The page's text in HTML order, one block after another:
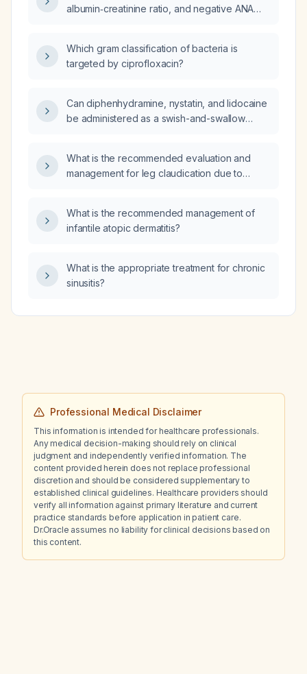
albumin‑creatinine ratio, and negative ANA
appropriate next step in management?
Which gram classification of bacteria is
targeted by ciprofloxacin?
Can diphenhydramine, nystatin, and lidocaine
be administered as a swish-and-swallow
What is the recommended evaluation and
management for leg claudication due to
What is the recommended management of
infantile atopic dermatitis?
What is the appropriate treatment for chronic
sinusitis?
Professional Medical Disclaimer
This information is intended for healthcare professionals.
Any medical decision-making should rely on clinical
judgment and independently verified information. The
content provided herein does not replace professional
discretion and should be considered supplementary to
established clinical guidelines. Healthcare providers should
verify all information against primary literature and current
practice standards before application in patient care.
Dr.Oracle assumes no liability for clinical decisions based on
this content.